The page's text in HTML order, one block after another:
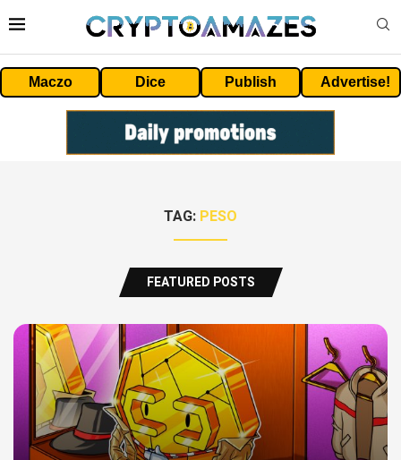
Maczo Dice Publish Advertise!
TAG: PESO
FEATURED POSTS